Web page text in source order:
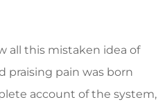
all this mistaken idea of
praising pain was born
account of the system,